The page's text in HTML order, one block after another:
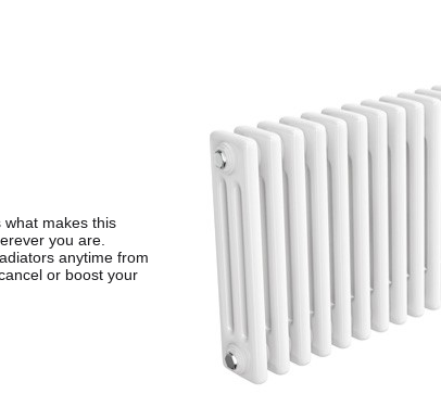
makes this
you are.
anytime from
or boost your